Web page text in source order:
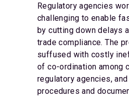
Regulatory agencies
challenging to enable
by cutting down delays
trade compliance. The
suffused with costly
of co-ordination among
regulatory agencies,
procedures and